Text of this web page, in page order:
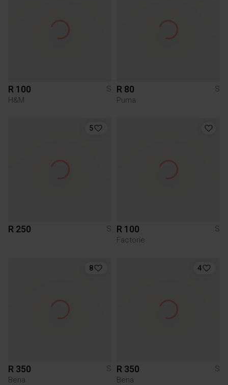
R 100
S
H&M
R 80
S
Puma
5
R 250 S R 100
S
Factorie
8
R 350
S
Bena
4
R 350
S
Bena